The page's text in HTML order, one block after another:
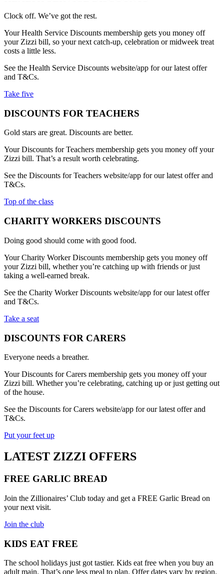
Clock off. We’ve got the rest.
Your Health Service Discounts membership gets you money off
your Zizzi bill, so your next catch-up, celebration or midweek treat
costs a little less.
See the Health Service Discounts website/app for our latest offer
and T&Cs.
Take five
DISCOUNTS FOR TEACHERS
Gold stars are great. Discounts are better.
Your Discounts for Teachers membership gets you money off your
Zizzi bill. That’s a result worth celebrating.
See the Discounts for Teachers website/app for our latest offer and
T&Cs.
Top of the class
CHARITY WORKERS DISCOUNTS
Doing good should come with good food.
Your Charity Worker Discounts membership gets you money off
your Zizzi bill, whether you’re catching up with friends or just
taking a well-earned break.
See the Charity Worker Discounts website/app for our latest offer
and T&Cs.
Take a seat
DISCOUNTS FOR CARERS
Everyone needs a breather.
Your Discounts for Carers membership gets you money off your
Zizzi bill. Whether you’re celebrating, catching up or just getting out
of the house.
See the Discounts for Carers website/app for our latest offer and
T&Cs.
Put your feet up
LATEST ZIZZI OFFERS
FREE GARLIC BREAD
Join the Zillionaires’ Club today and get a FREE Garlic Bread on
your next visit.
Join the club
KIDS EAT FREE
The school holidays just got tastier. Kids eat free when you buy an
adult main. That’s one less meal to plan. Offer dates vary by region.